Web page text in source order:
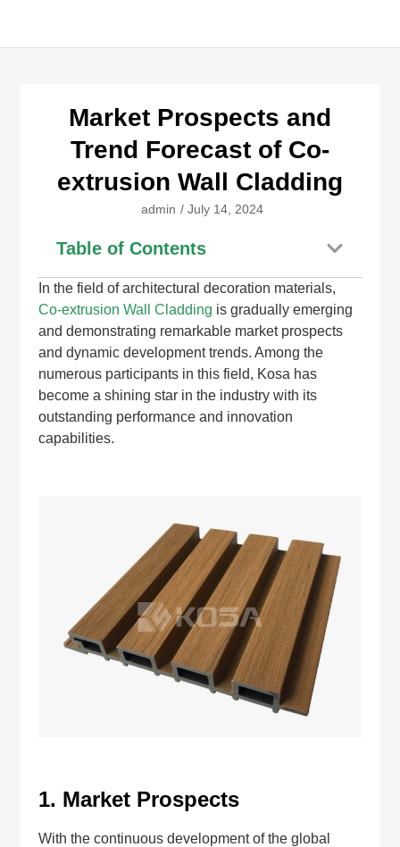
Market Prospects and
Trend Forecast of Co-
extrusion Wall Cladding
admin / July 14, 2024
Table of Contents
In the field of architectural decoration materials,
Co-extrusion Wall Cladding is gradually emerging
and demonstrating remarkable market prospects
and dynamic development trends. Among the
numerous participants in this field, Kosa has
become a shining star in the industry with its
outstanding performance and innovation
capabilities.
1. Market Prospects
With the continuous development of the global